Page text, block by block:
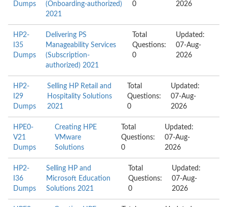
Dumps
(Onboarding-authorized)
2021
0
2026
HP2-
I35
Dumps
Delivering PS
Manageability Services
(Subscription-
authorized) 2021
Total
Questions:
0
Updated:
07-Aug-
2026
HP2-
I29
Dumps
Selling HP Retail and
Hospitality Solutions
2021
Total
Questions:
0
Updated:
07-Aug-
2026
HPE0-
V21
Dumps
Creating HPE
VMware
Solutions
Total
Questions:
0
Updated:
07-Aug-
2026
HP2-
I36
Dumps
Selling HP and
Microsoft Education
Solutions 2021
Total
Questions:
0
Updated:
07-Aug-
2026